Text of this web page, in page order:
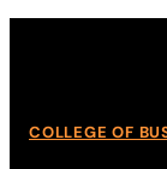
COLLEGE OF